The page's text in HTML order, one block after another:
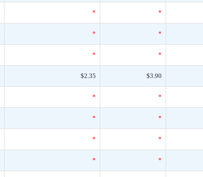
* *
* *
* *
$2.35 $3.90
* *
* *
* *
* *